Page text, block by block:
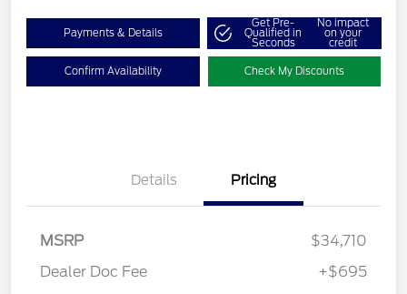
Payments & Details
Get Pre-
Qualified in
Seconds
No impact
on your
credit
Confirm Availability Check My Discounts
Details Pricing
MSRP
$34,710
Dealer Doc Fee
+$695